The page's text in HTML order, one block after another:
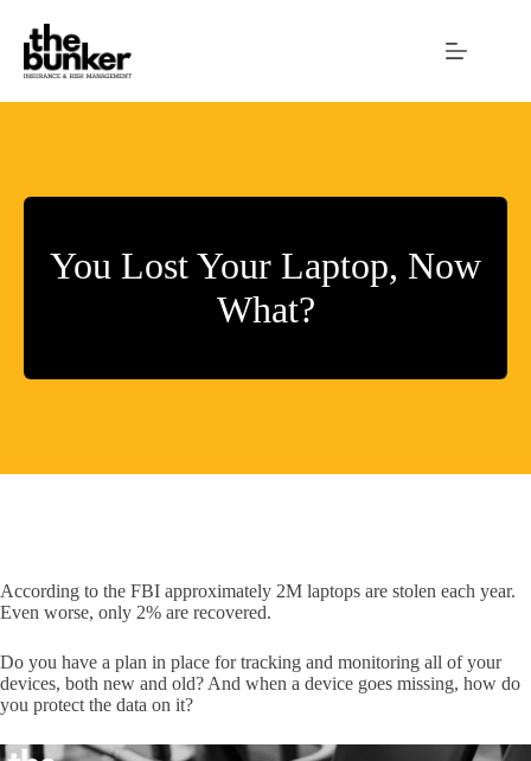
content
You Lost Your Laptop, Now
What?
According to the FBI approximately 2M laptops are stolen each year.
Even worse, only 2% are recovered.
Do you have a plan in place for tracking and monitoring all of your
devices, both new and old? And when a device goes missing, how do
you protect the data on it?